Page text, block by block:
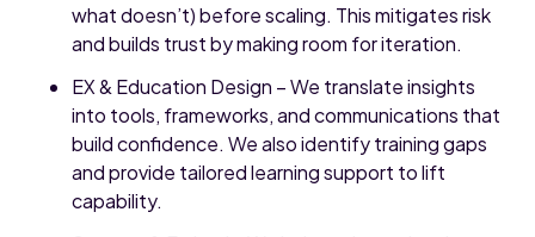
what doesn’t) before scaling. This mitigates risk
and builds trust by making room for iteration.
EX & Education Design – We translate insights
into tools, frameworks, and communications that
build confidence. We also identify training gaps
and provide tailored learning support to lift
capability.